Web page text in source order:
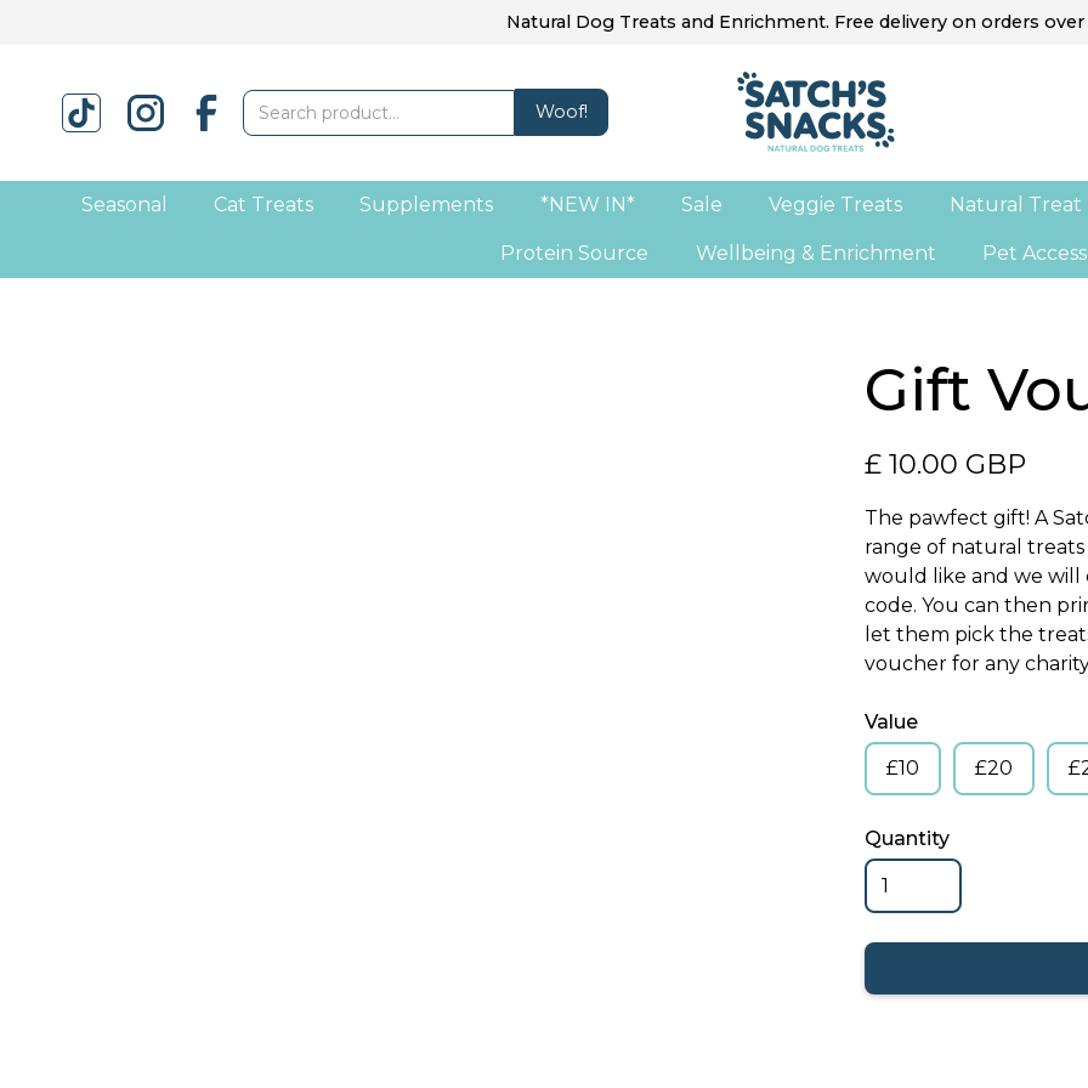
Natural Dog Treats and Enrichment. Free delivery on orders over
Seasonal Cat Treats Supplements *NEW IN* Sale Veggie Treats Natural Treat
Protein Source Wellbeing & Enrichment Pet
Gift
£ 10.00 GBP
The pawfect gift! A
range of natural
would like and we
code. You can then
let them pick the
voucher for any
Value
£10
£20
Quantity